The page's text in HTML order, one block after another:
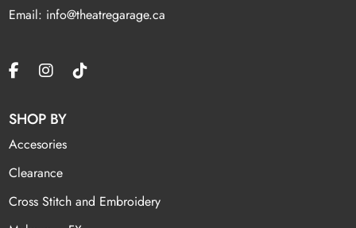
Email: info@theatregarage.ca
SHOP BY
Accesories
Clearance
Cross Stitch and Embroidery